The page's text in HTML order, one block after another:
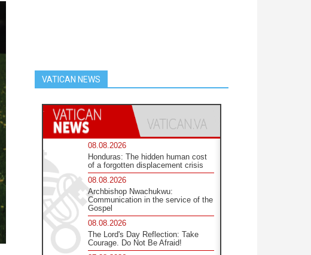
VATICAN NEWS
08.08.2026
Honduras: The hidden human cost
of a forgotten displacement crisis
08.08.2026
Archbishop Nwachukwu:
Communication in the service of the
Gospel
08.08.2026
The Lord's Day Reflection: Take
Courage. Do Not Be Afraid!